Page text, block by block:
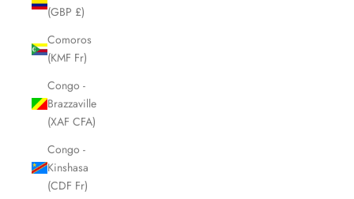
(GBP £)
Comoros
(KMF Fr)
Congo -
Brazzaville
(XAF CFA)
Congo -
Kinshasa
(CDF Fr)